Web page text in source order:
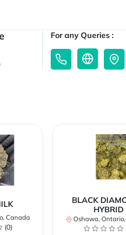
For any Queries :
Canada
(0)
BLACK
HYBRID
Oshawa,